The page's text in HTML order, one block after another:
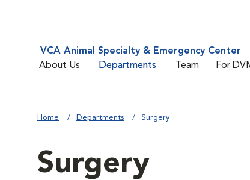
VCA Animal Specialty & Emergency Center
About Us
Departments Team For
Home Departments Surgery
Surgery